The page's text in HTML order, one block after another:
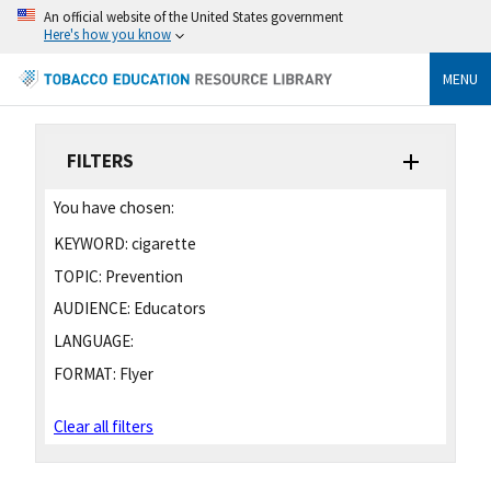
An official website of the United States government
Here's how you know
MENU
FILTERS
You have chosen:
KEYWORD: cigarette
TOPIC: Prevention
AUDIENCE: Educators
LANGUAGE:
FORMAT: Flyer
Clear all filters